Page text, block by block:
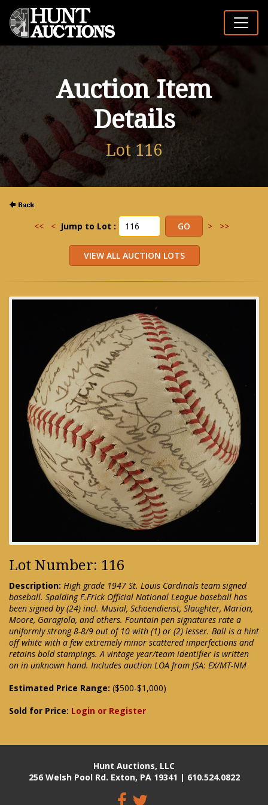
Auction Item
Details
Lot 116
<< < Jump to Lot : > >>
Lot Number: 116
Description: High grade 1947 St. Louis Cardinals team signed
baseball. Spalding F.Frick Official National League baseball has
been signed by (24) incl. Musial, Schoendienst, Slaughter, Marion,
Moore, Garagiola, and others. Fountain pen signatures rate a
uniformly strong 8-8/9 out of 10 with (1) or (2) lesser. Ball is a hint
off white with a few extremely minor scattered imperfections and
retains bold stampings. A vintage year/team identifier is written
on in unknown hand. Includes auction LOA from JSA: EX/MT-NM
Estimated Price Range: ($500-$1,000)
Sold for Price: Login or Register
Hunt Auctions, LLC
256 Welsh Pool Rd. Exton, PA 19341 | 610.524.0822